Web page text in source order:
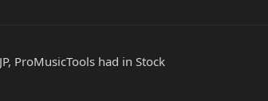
ProMusicTools had in Stock